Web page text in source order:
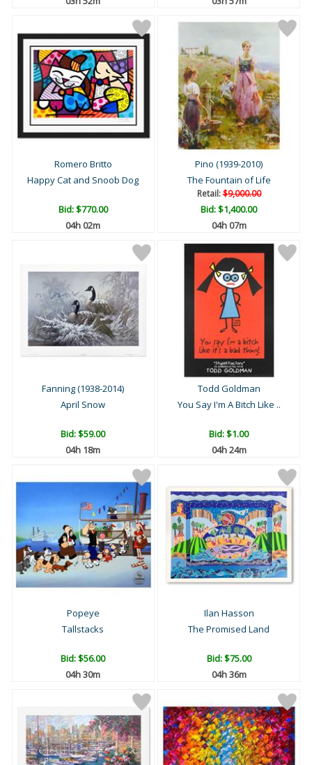
Romero Britto
Happy Cat and Snoob Dog
Bid:$770.00
04h 02m
Pino (1939-2010)
The Fountain of Life
Retail:$9,000.00
Bid:$1,400.00
04h 07m
Fanning (1938-2014)
April Snow
Bid:$59.00
04h 18m
Todd Goldman
You Say I'm A Bitch Like ..
Bid:$1.00
04h 24m
Popeye
Tallstacks
Bid:$56.00
04h 30m
Ilan Hasson
The Promised Land
Bid:$75.00
04h 36m